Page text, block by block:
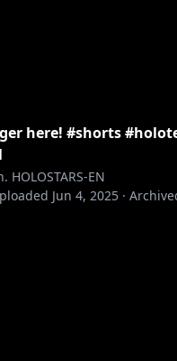
here! #shorts
HOLOSTARS-EN
Jun 4, 2025 ·